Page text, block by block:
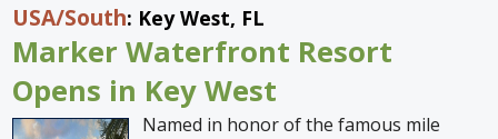
USA/South: Key West, FL
Marker Waterfront Resort
Opens in Key West
Named in honor of the famous mile